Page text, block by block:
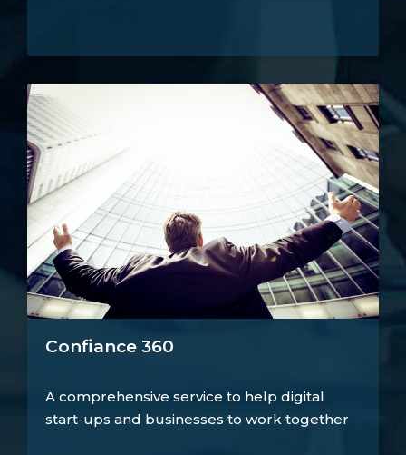
Confiance 360
A comprehensive service to help digital
start-ups and businesses to work together